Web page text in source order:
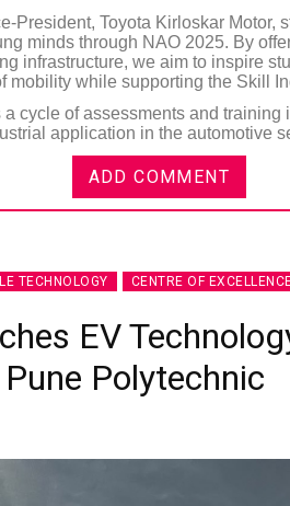
President, Toyota Kirloskar Motor,
minds through NAO 2025. By
infrastructure, we aim to inspire
mobility while supporting the Skill
cycle of assessments and
application in the automotive
ADD COMMENT
TECHNOLOGY CENTRE OF
EV
Polytechnic